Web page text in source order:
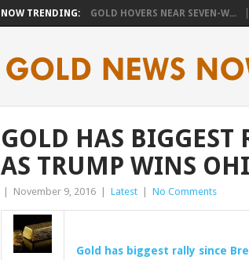
NOW TRENDING: GOLD HOVERS NEAR SEVEN-W...
GOLD HAS BIGGEST
AS TRUMP WINS
November 9, 2016 Latest No Comments
Gold
has biggest rally since